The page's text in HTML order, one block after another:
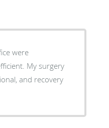
were
surgery
and recovery